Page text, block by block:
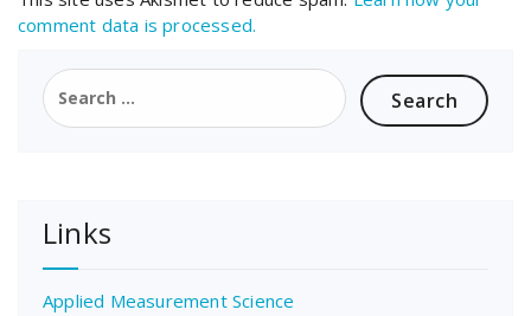
comment data is processed.
Search
for:
Links
Applied Measurement Science